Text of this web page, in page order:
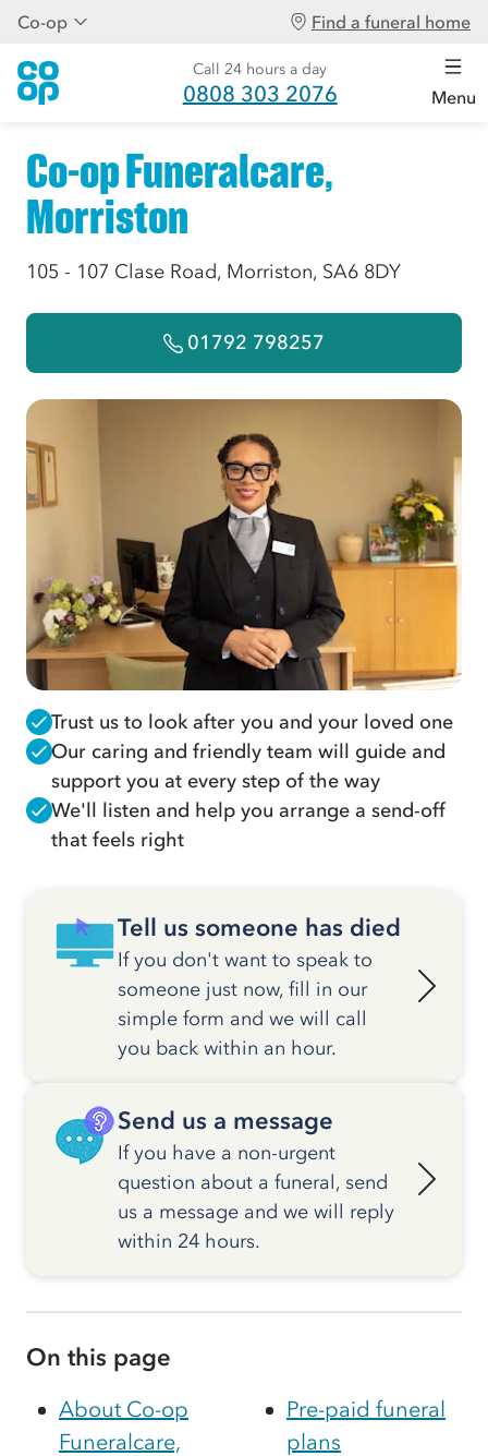
Co-op Find a funeral home
Call 24 hours a day
0808 303 2076 Menu
Co-op Funeralcare,
Morriston
105 - 107 Clase Road, Morriston, SA6 8DY
01792 798257
Trust us to look after you and your loved one
Our caring and friendly team will guide and
support you at every step of the way
We'll listen and help you arrange a send-off
that feels right
Tell us someone has died
If you don't want to speak to
someone just now, fill in our
simple form and we will call
you back within an hour.
Send us a message
If you have a non-urgent
question about a funeral, send
us a message and we will reply
within 24 hours.
On this page
About Co-op
Funeralcare,
Pre-paid funeral
plans